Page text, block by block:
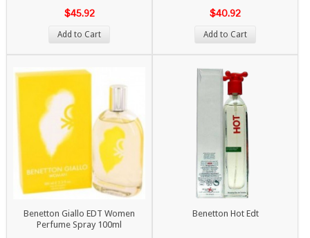
$45.92
Add to Cart
$40.92
Add to Cart
Benetton Giallo EDT Women
Perfume Spray 100ml
Benetton Hot Edt